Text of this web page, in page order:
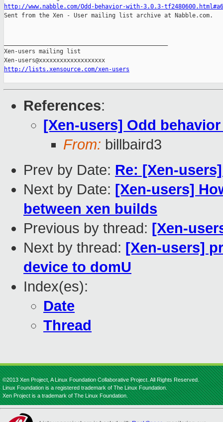
http://www.nabble.com/Odd-behavior-with-3.0.3-
Sent from the Xen - User mailing list archive at Nabble.com.
Xen-users mailing list
http://lists.xensource.com/xen-users
References:
[Xen-users] Odd
From: billbaird3
Prev by Date: Re: [Xen-
Next by Date: [Xen-users]
between xen builds
Previous by thread: [Xen-
Next by thread: [Xen-users]
device to domU
Index(es):
Date
Thread
©2013 Xen Project, A Linux Foundation Collaborative Project. All Rights Reserved.
Linux Foundation is a registered trademark of The Linux Foundation.
Xen Project is a trademark of The Linux Foundation.